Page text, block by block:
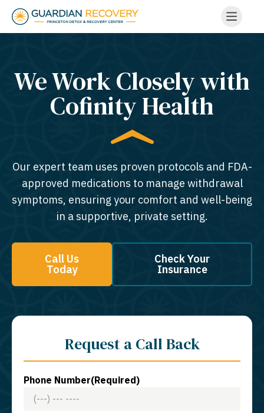
We Work Closely with
Cofinity Health
Our expert team uses proven protocols and FDA-
approved medications to manage withdrawal
symptoms, ensuring your comfort and well-being
in a supportive, private setting.
Call Us
Today
Check Your
Insurance
Request a Call Back
Phone Number(Required)